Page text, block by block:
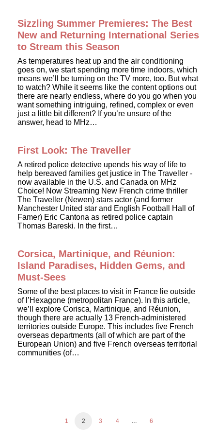
Sizzling Summer Premieres: The Best
New and Returning International Series
to Stream this Season
As temperatures heat up and the air conditioning
goes on, we start spending more time indoors, which
means we’ll be turning on the TV more, too. But what
to watch? While it seems like the content options out
there are nearly endless, where do you go when you
want something intriguing, refined, complex or even
just a little bit different? If you’re unsure of the
answer, head to MHz…
First Look: The Traveller
A retired police detective upends his way of life to
help bereaved families get justice in The Traveller -
now available in the U.S. and Canada on MHz
Choice! Now Streaming New French crime thriller
The Traveller (Newen) stars actor (and former
Manchester United star and English Football Hall of
Famer) Eric Cantona as retired police captain
Thomas Bareski. In the first…
Corsica, Martinique, and Réunion:
Island Paradises, Hidden Gems, and
Must-Sees
Some of the best places to visit in France lie outside
of l’Hexagone (metropolitan France). In this article,
we’ll explore Corisca, Martinique, and Réunion,
though there are actually 13 French-administered
territories outside Europe. This includes five French
overseas departments (all of which are part of the
European Union) and five French overseas territorial
communities (of…
1 2 3 4 6